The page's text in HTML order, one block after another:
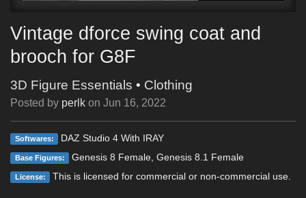
Vintage dforce swing coat and
brooch for G8F
3D Figure Essentials • Clothing
Posted by perlk on Jun 16, 2022
Softwares: DAZ Studio 4 With IRAY
Base Figures: Genesis 8 Female, Genesis 8.1 Female
License: This is licensed for commercial or non-commercial use.